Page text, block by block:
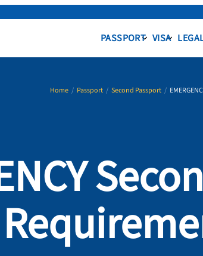
PASSPORT VISA
Home/ Passport/ Second Passport/